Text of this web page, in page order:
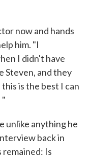
now and hands
him. "I
I didn't have
Steven, and they
is the best I can
"
unlike anything he
back in
remained: Is